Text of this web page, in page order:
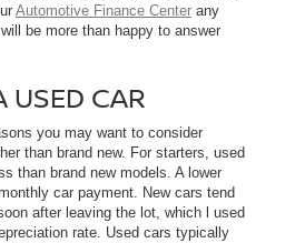
Automotive Finance Center any
be more than happy to answer
USED CAR
you may want to consider
than brand new. For starters, used
than brand new models. A lower
car payment. New cars tend
after leaving the lot, which l used
rate. Used cars typically